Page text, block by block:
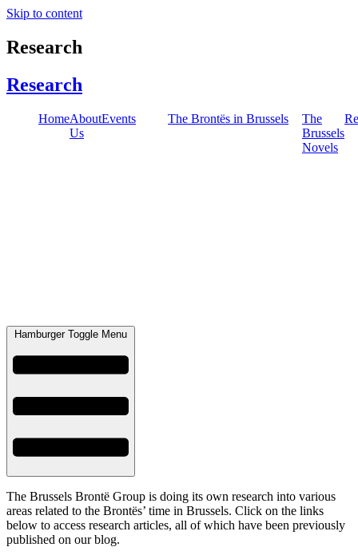
Skip to content
Research
Research
HomeAbout
Us
Events The Brontës in Brussels
The
Brussels
Novels
Hamburger Toggle Menu
The Brussels Brontë Group is doing its own research into various
areas related to the Brontës’ time in Brussels. Click on the links
below to access research articles, all of which have been previously
published on our blog.